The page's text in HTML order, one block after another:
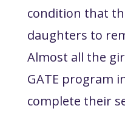
condition that
daughters to
Almost all the
GATE program
complete their